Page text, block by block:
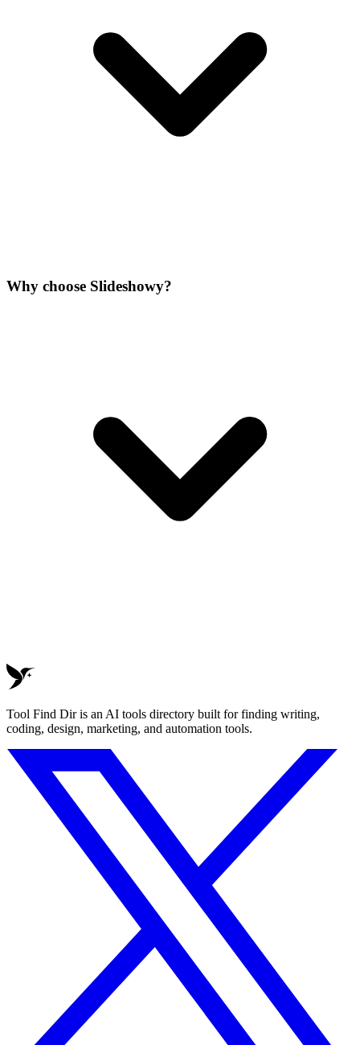
Why choose Slideshowy?
Tool Find Dir is an AI tools directory built for finding writing,
coding, design, marketing, and automation tools.